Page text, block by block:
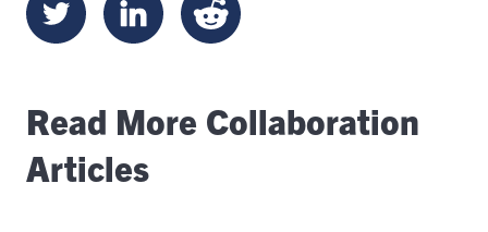
Read More Collaboration
Articles